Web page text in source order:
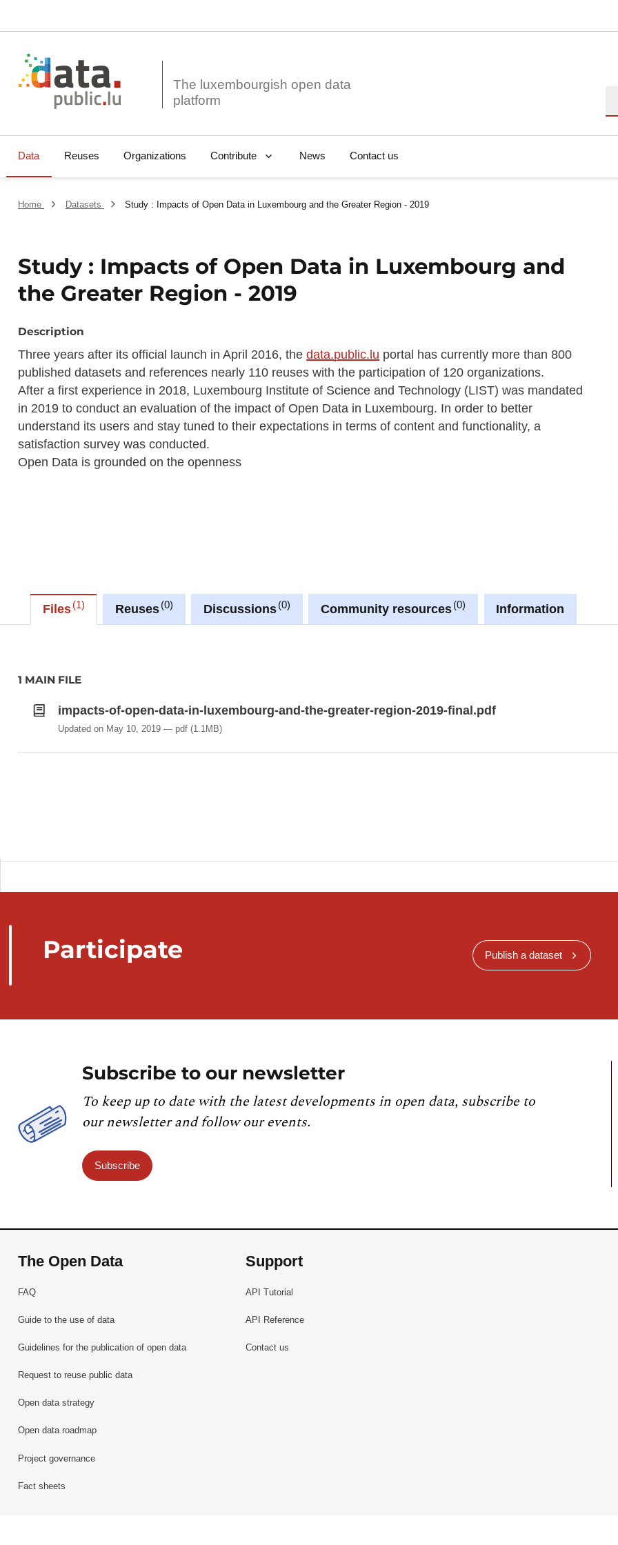
The luxembourgish open data
Data Reuses Organizations Contribute News Contact us
Home Datasets Study : Impacts of Open Data in Luxembourg and the Greater Region - 2019
Study : Impacts of Open Data in Luxembourg and
the Greater Region - 2019
Description
Three years after its official launch in April 2016, thedata.public.lu portal has currently more than 800
published datasets and references nearly 110 reuses with the participation of 120 organizations.
After a first experience in 2018, Luxembourg Institute of Science and Technology (LIST) was mandated
in 2019 to conduct an evaluation of the impact of Open Data in Luxembourg. In order to better
understand its users and stay tuned to their expectations in terms of content and functionality, a
satisfaction survey was conducted.
Open Data is grounded on the openness
Files 1 Reuses 0 Discussions 0 Community resources 0 Information
1 MAIN FILE
impacts-of-open-data-in-luxembourg-and-the-greater-region-2019-final.pdf
Updated on May 10, 2019 pdf(1.1MB)
Participate Publish a dataset
Subscribe to our newsletter
To keep up to date with the latest developments in open data, subscribe to
our newsletter and follow our events.
Subscribe
The Open Data
FAQ
Guide to the use of data
Guidelines for the publication of open data
Request to reuse public data
Open data strategy
Open data roadmap
Project governance
Fact sheets
Support
API Tutorial
API Reference
Contact us